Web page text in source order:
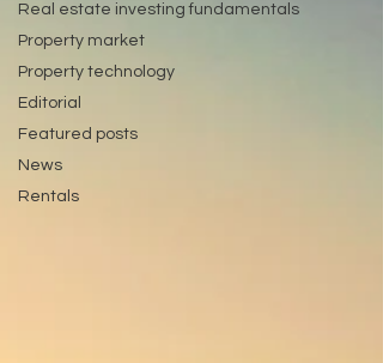
Real estate investing fundamentals
Property market
Property technology
Editorial
Featured posts
News
Rentals